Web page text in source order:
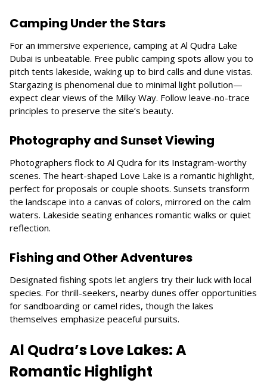
Camping Under the Stars
For an immersive experience, camping at Al Qudra Lake
Dubai is unbeatable. Free public camping spots allow you to
pitch tents lakeside, waking up to bird calls and dune vistas.
Stargazing is phenomenal due to minimal light pollution—
expect clear views of the Milky Way. Follow leave-no-trace
principles to preserve the site’s beauty.
Photography and Sunset Viewing
Photographers flock to Al Qudra for its Instagram-worthy
scenes. The heart-shaped Love Lake is a romantic highlight,
perfect for proposals or couple shoots. Sunsets transform
the landscape into a canvas of colors, mirrored on the calm
waters. Lakeside seating enhances romantic walks or quiet
reflection.
Fishing and Other Adventures
Designated fishing spots let anglers try their luck with local
species. For thrill-seekers, nearby dunes offer opportunities
for sandboarding or camel rides, though the lakes
themselves emphasize peaceful pursuits.
Al Qudra’s Love Lakes: A
Romantic Highlight